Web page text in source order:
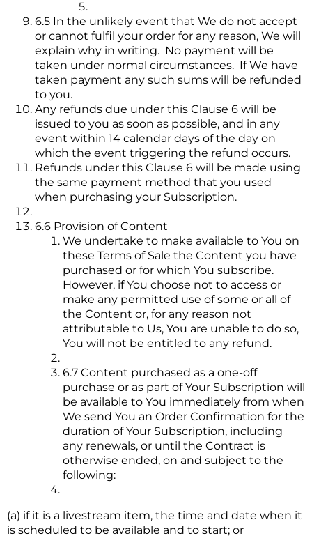
6.5 In the unlikely event that We do not accept
or cannot fulfil your order for any reason, We will
explain why in writing. No payment will be
taken under normal circumstances. If We have
taken payment any such sums will be refunded
to you.
Any refunds due under this Clause 6 will be
issued to you as soon as possible, and in any
event within 14 calendar days of the day on
which the event triggering the refund occurs.
Refunds under this Clause 6 will be made using
the same payment method that you used
when purchasing your Subscription.
6.6 Provision of Content
We undertake to make available to You on
these Terms of Sale the Content you have
purchased or for which You subscribe.
However, if You choose not to access or
make any permitted use of some or all of
the Content or, for any reason not
attributable to Us, You are unable to do so,
You will not be entitled to any refund.
6.7 Content purchased as a one-off
purchase or as part of Your Subscription will
be available to You immediately from when
We send You an Order Confirmation for the
duration of Your Subscription, including
any renewals, or until the Contract is
otherwise ended, on and subject to the
following:
(a) if it is a livestream item, the time and date when it
is scheduled to be available and to start; or